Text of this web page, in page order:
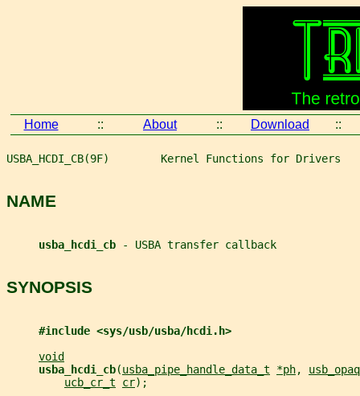
Home :: About :: Download ::
USBA_HCDI_CB(9F)        Kernel Functions for Drivers
NAME
usba_hcdi_cb - USBA transfer callback
SYNOPSIS
#include <sys/usb/usba/hcdi.h>
void
usba_hcdi_cb(usba_pipe_handle_data_t *ph,
ucb_cr_t
cr);